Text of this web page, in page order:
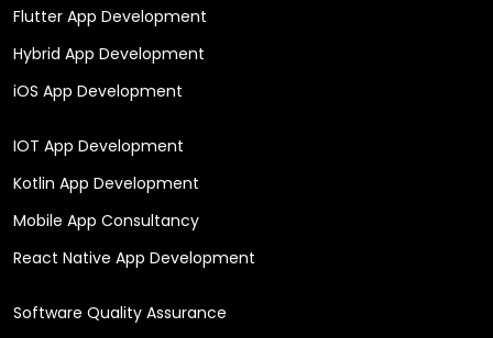
Flutter App Development
Hybrid App Development
iOS App Development
IOT App Development
Kotlin App Development
Mobile App Consultancy
React Native App Development
Software Quality Assurance